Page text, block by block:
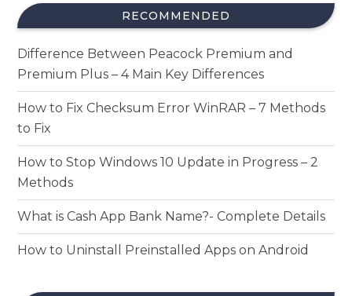
RECOMMENDED
Difference Between Peacock Premium and
Premium Plus – 4 Main Key Differences
How to Fix Checksum Error WinRAR – 7 Methods
to Fix
How to Stop Windows 10 Update in Progress – 2
Methods
What is Cash App Bank Name?- Complete Details
How to Uninstall Preinstalled Apps on Android